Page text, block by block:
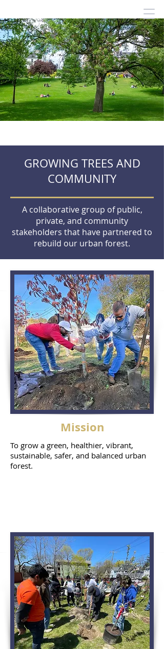
GROWING TREES AND
COMMUNITY
A collaborative group of public,
private, and community
stakeholders that have partnered to
rebuild our urban forest.
Mission
To grow a green, healthier, vibrant,
sustainable, safer, and balanced urban
forest.